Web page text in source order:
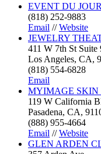
EVENT DU JOUR
(818) 252-9883
Email //Website
JEWELRY
411 W 7th St Suite
Los Angeles, CA,
(818) 554-6828
Email
MYIMAGE SKIN
119 W California
Pasadena, CA,
(888) 955-4664
Email //Website
GLEN ARDEN